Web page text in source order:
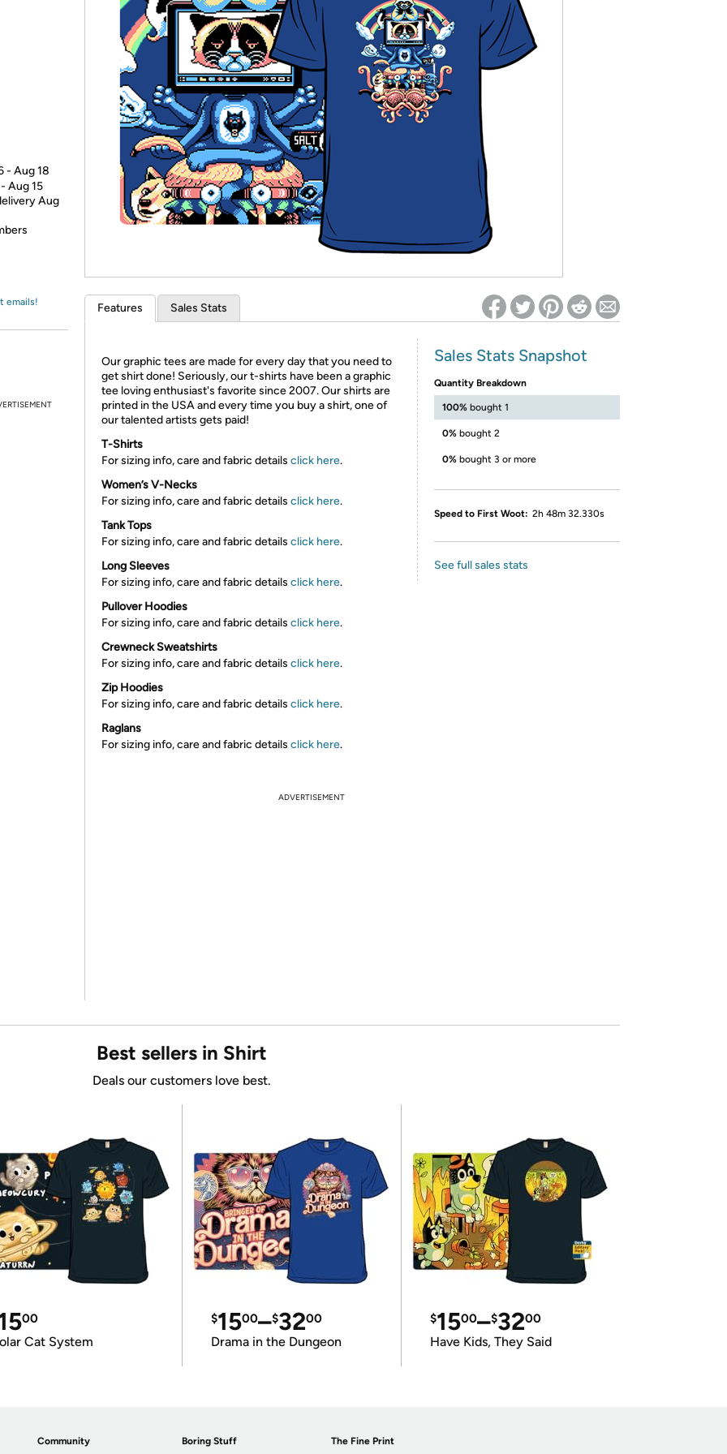
* Re-login required on Woot! for benefits to take effect
- Aug 18
Aug 15
Aug
emails! Features Sales Stats
Our graphic tees are made for every day that you need to
get shirt done! Seriously, our t-shirts have been a graphic
tee loving enthusiast's favorite since 2007. Our shirts are
printed in the USA and every time you buy a shirt, one of
our talented artists gets paid!
T-Shirts
For sizing info, care and fabric details click here.
Women’s V-Necks
For sizing info, care and fabric details click here.
Tank Tops
For sizing info, care and fabric details click here.
Long Sleeves
For sizing info, care and fabric details click here.
Pullover Hoodies
For sizing info, care and fabric details click here.
Crewneck Sweatshirts
For sizing info, care and fabric details click here.
Zip Hoodies
For sizing info, care and fabric details click here.
Raglans
For sizing info, care and fabric details click here.
Sales Stats Snapshot
Quantity Breakdown
100% bought 1
0% bought 2
0% bought 3 or more
Speed to First Woot: 2h 48m 32.330s
See full sales stats
ADVERTISEMENT
Best sellers in Shirt
Deals our customers love best.
00
Cat System
$1500–$3200
Drama in the Dungeon
$1500–$3200
Have Kids, They Said
Community Boring Stuff The Fine Print